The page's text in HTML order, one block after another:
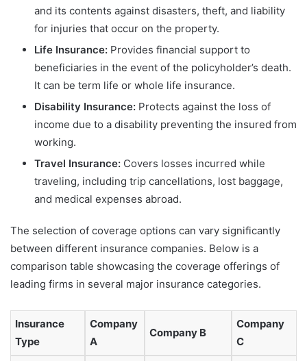
and its contents against disasters, theft, and liability
for injuries that occur on the property.
Life Insurance: Provides financial support to
beneficiaries in the event of the policyholder’s death.
It can be term life or whole life insurance.
Disability Insurance: Protects against the loss of
income due to a disability preventing the insured from
working.
Travel Insurance: Covers losses incurred while
traveling, including trip cancellations, lost baggage,
and medical expenses abroad.
The selection of coverage options can vary significantly
between different insurance companies. Below is a
comparison table showcasing the coverage offerings of
leading firms in several major insurance categories.
Insurance
Type
Company
A
Company B
Company
C